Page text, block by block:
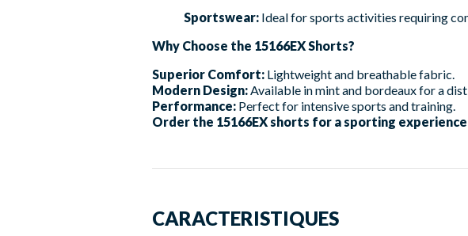
Sportswear: Ideal for sports activities requiring
Why Choose the 15166EX Shorts?
Superior Comfort: Lightweight and breathable fabric.
Modern Design:Available in mint and bordeaux for a
Performance: Perfect for intensive sports and training.
Order the 15166EX shorts for a sporting
CARACTERISTIQUES